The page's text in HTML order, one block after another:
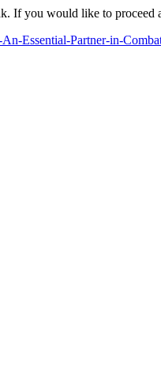
If you would like to proceed
Essential-Partner-in-